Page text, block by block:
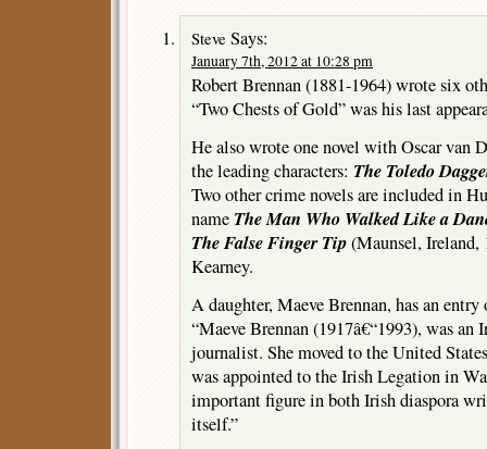
Steve Says:
January 7th, 2012 at 10:28 pm
Robert Brennan (1881-1964) wrote six
“Two Chests of Gold” was his last
He also wrote one novel with Oscar van
the leading characters: The Toledo
Two other crime novels are included in
name The Man Who Walked Like a
The False Finger Tip(Maunsel, Ireland,
Kearney.
A daughter, Maeve Brennan, has an
“Maeve Brennan (1917â€“1993), was
journalist. She moved to the United
was appointed to the Irish Legation in
important figure in both Irish diaspora
itself.”